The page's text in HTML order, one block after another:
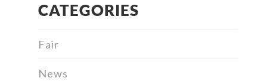
CATEGORIES
Fair
News